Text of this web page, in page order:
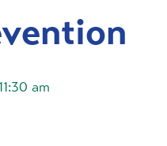
11:30 am